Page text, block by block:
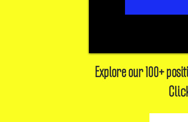
Explore our 100+